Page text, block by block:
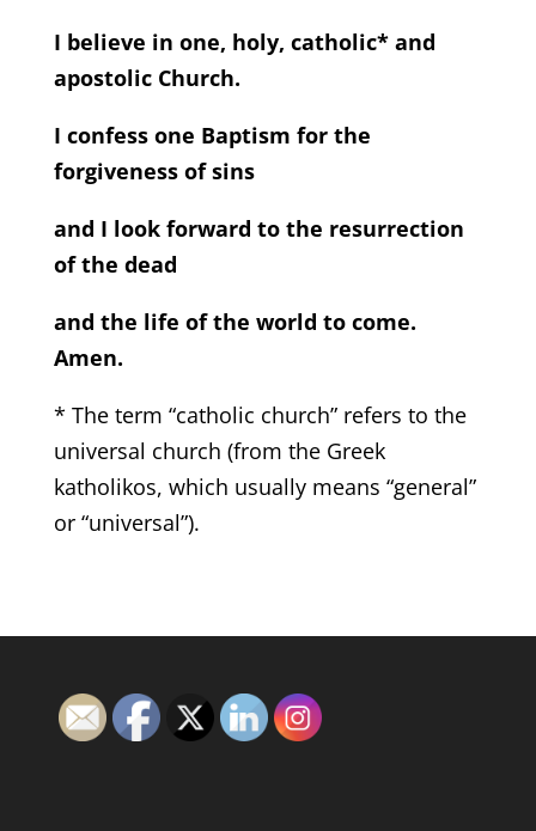
I believe in one, holy, catholic* and
apostolic Church.
I confess one Baptism for the
forgiveness of sins
and I look forward to the resurrection
of the dead
and the life of the world to come.
Amen.
* The term “catholic church” refers to the
universal church (from the Greek
katholikos, which usually means “general”
or “universal”).